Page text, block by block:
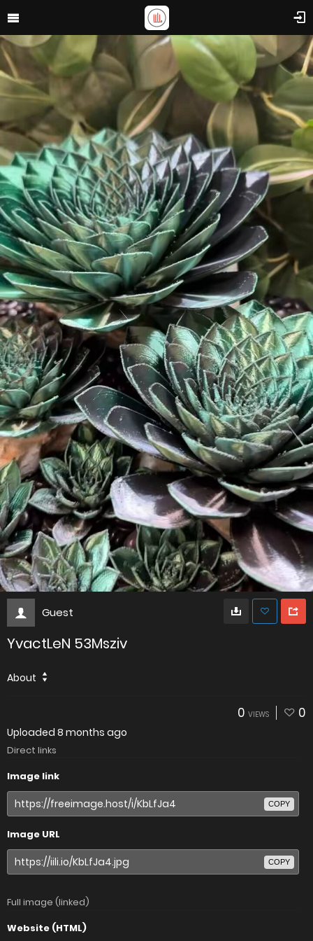
Guest
YvactLeN 53Msziv
About
0 VIEWS 0
Uploaded 8 months ago
Direct links
Image link
COPY
Image URL
COPY
Full image (linked)
Website (HTML)